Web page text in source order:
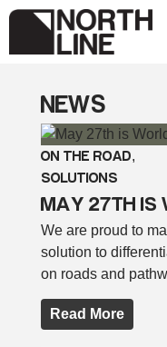
Skip
content
NEWS
ON THE ROAD
SOLUTIONS
MAY 27TH IS
We are proud to
solution to
on roads and
Read More